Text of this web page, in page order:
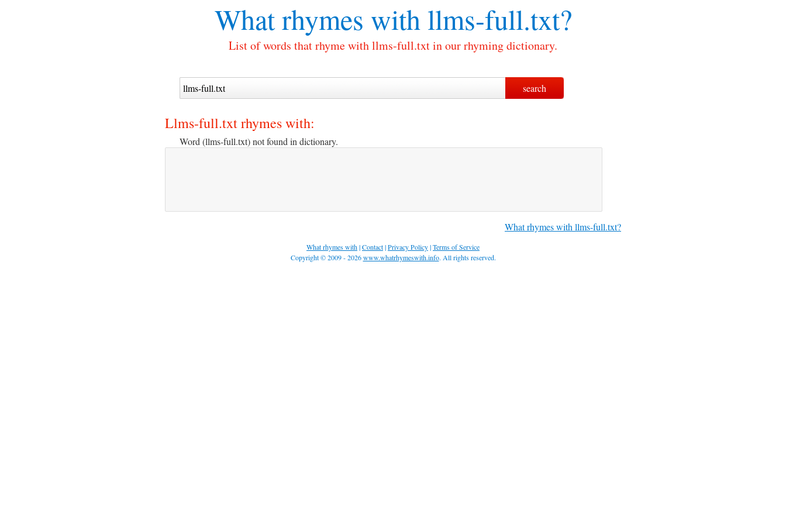
What rhymes withllms-full.txt?
List of words that rhyme with llms-full.txt in our rhyming dictionary.
Llms-full.txt rhymes with:
Word (llms-full.txt) not found in dictionary.
What rhymes with llms-full.txt?
What rhymes with|Contact|Privacy Policy|Terms of Service
Copyright © 2009 - 2026www.whatrhymeswith.info. All rights reserved.